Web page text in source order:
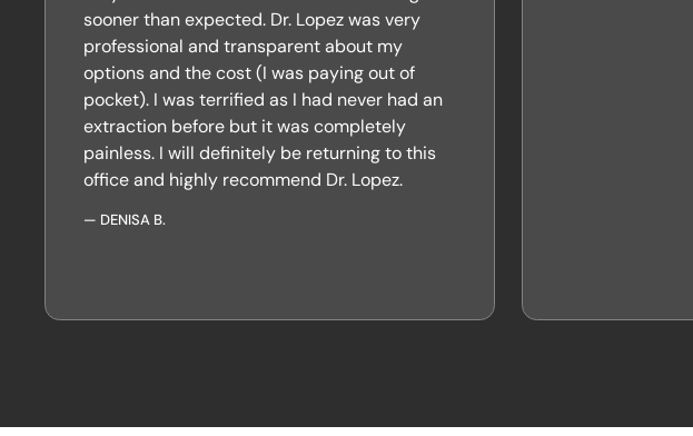
sooner than expected. Dr. Lopez was very
professional and transparent about my
options and the cost (I was paying out of
pocket). I was terrified as I had never had an
extraction before but it was completely
painless. I will definitely be returning to this
office and highly recommend Dr. Lopez.
— DENISA B.